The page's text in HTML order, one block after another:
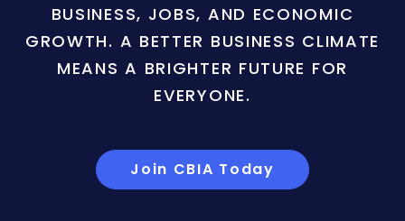
BUSINESS, JOBS, AND ECONOMIC
GROWTH. A BETTER BUSINESS CLIMATE
MEANS A BRIGHTER FUTURE FOR
EVERYONE.
Join CBIA Today